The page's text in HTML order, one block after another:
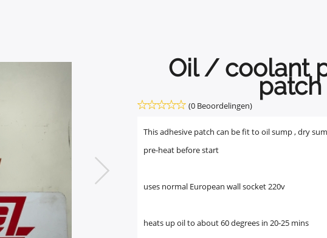
Oil / coolant
patch
(0 Beoordelingen)
This adhesive patch can be fit to oil sump , dry
pre-heat before start
uses normal European wall socket 220v
heats up oil to about 60 degrees in 20-25 mins